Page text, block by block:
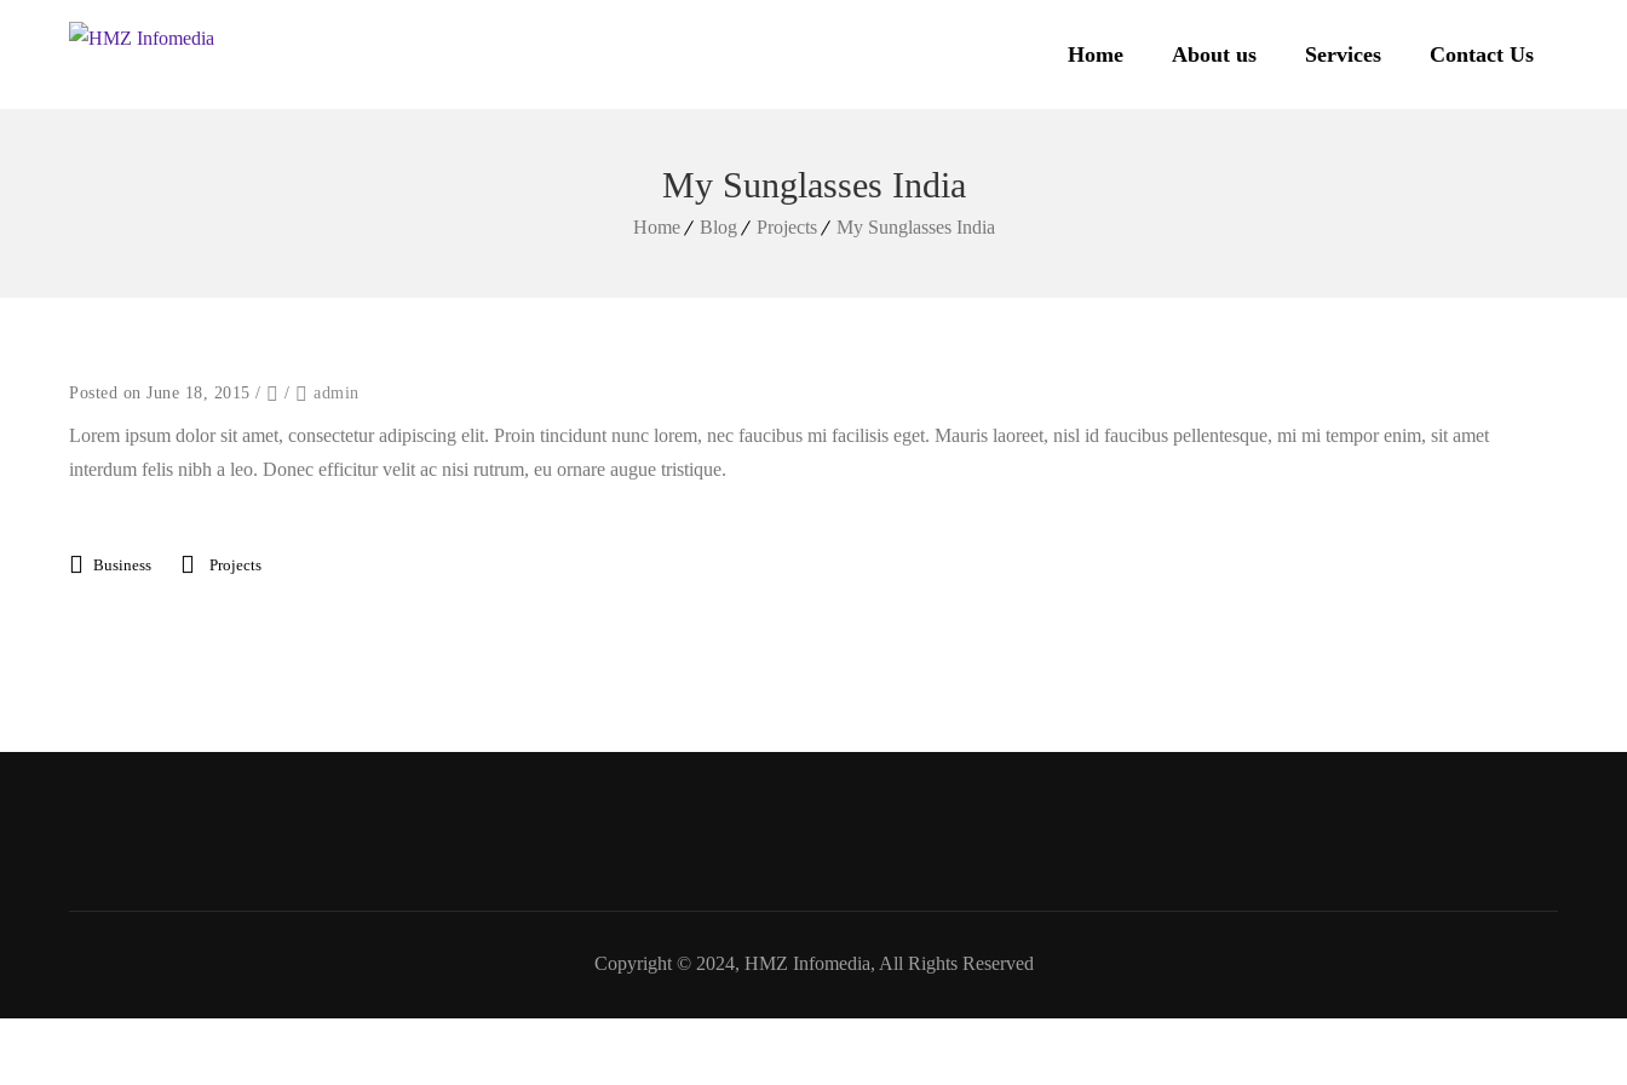
Home About us Services Contact Us
My Sunglasses India
Home Blog Projects My Sunglasses India
Posted on June 18, 2015 / / admin
Lorem ipsum dolor sit amet, consectetur adipiscing elit. Proin tincidunt nunc lorem, nec faucibus mi facilisis eget. Mauris laoreet, nisl id faucibus pellentesque, mi mi tempor enim, sit amet
interdum felis nibh a leo. Donec efficitur velit ac nisi rutrum, eu ornare augue tristique.
Business Projects
Copyright © 2024, HMZ Infomedia, All Rights Reserved